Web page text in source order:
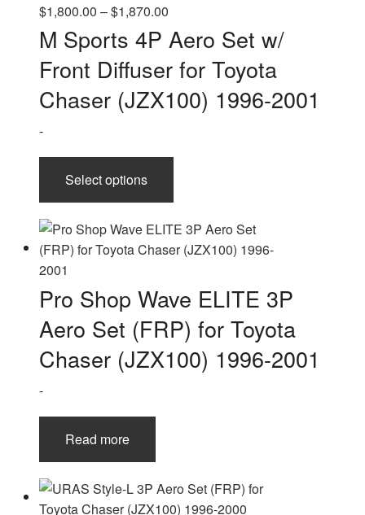
$1,800.00 –$1,870.00Price
range:
$1,800.00
through
$1,870.00
M Sports 4P Aero Set w/
Front Diffuser for Toyota
Chaser (JZX100) 1996-2001
-
Select options
has
multiple
variants.
options
may
be
chosen
on
Pro Shop Wave ELITE 3P
Aero Set (FRP) for Toyota
Chaser (JZX100) 1996-2001
-
Read more